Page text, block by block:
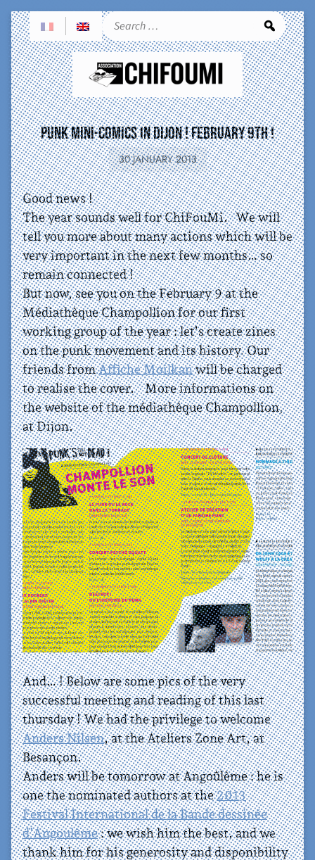
Punk Mini-comics in Dijon ! February 9th !
30 JANUARY 2013
Good news !
The year sounds well for ChiFouMi. We will
tell you more about many actions which will be
very important in the next few months… so
remain connected !
But now, see you on the February 9 at the
Médiathèque Champollion for our first
working group of the year : let’s create zines
on the punk movement and its history. Our
friends fromAffiche Moilkanwill be charged
to realise the cover. More informations on
the website of the médiathèque Champollion,
at Dijon.
And… ! Below are some pics of the very
successful meeting and reading of this last
thursday ! We had the privilege to welcome
Anders Nilsen, at the Ateliers Zone Art, at
Besançon.
Anders will be tomorrow at Angoûlème : he is
one the nominated authors at the2013
Festival International de la Bande dessinée
d’Angoulême: we wish him the best, and we
thank him for his generosity and disponibility